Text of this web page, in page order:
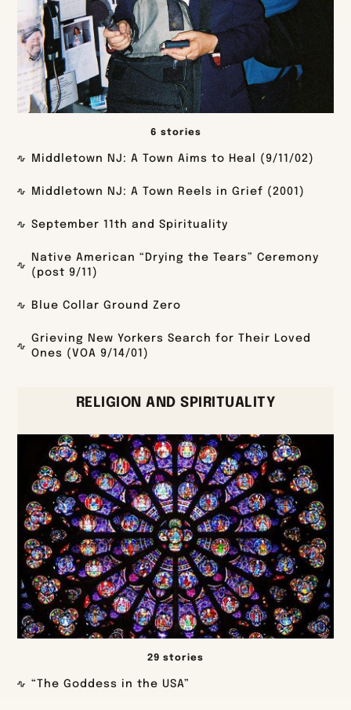
6 stories
Middletown NJ: A Town Aims to Heal (9/11/02)
Middletown NJ: A Town Reels in Grief (2001)
September 11th and Spirituality
Native American “Drying the Tears” Ceremony
(post 9/11)
Blue Collar Ground Zero
Grieving New Yorkers Search for Their Loved
Ones (VOA 9/14/01)
RELIGION AND SPIRITUALITY
29 stories
“The Goddess in the USA”